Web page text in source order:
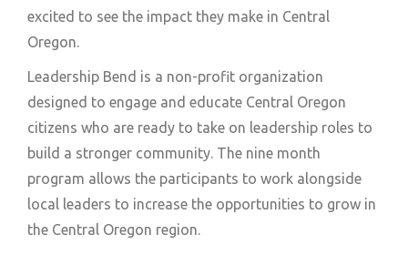
excited to see the impact they make in Central
Oregon.
Leadership Bend is a non-profit organization
designed to engage and educate Central Oregon
citizens who are ready to take on leadership roles to
build a stronger community. The nine month
program allows the participants to work alongside
local leaders to increase the opportunities to grow in
the Central Oregon region.